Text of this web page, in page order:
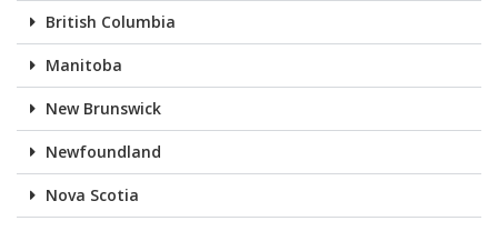
British Columbia
Manitoba
New Brunswick
Newfoundland
Nova Scotia